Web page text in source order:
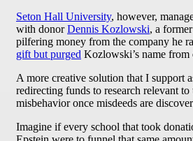
Seton Hall University, however,
with donorDennis Kozlowski, a
pilfering money from the company he
gift but purged Kozlowski’s name from
A more creative solution that I support
redirecting funds to research relevant to
misbehavior once misdeeds are
Imagine if every school that took